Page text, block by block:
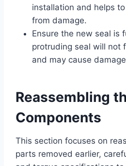
installation and helps
from damage.
Ensure the new seal is
protruding seal will not
and may cause
Reassembling
Components
This section focuses on
parts removed earlier,